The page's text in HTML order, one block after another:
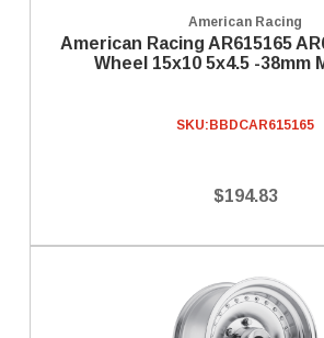
American Racing
American Racing AR615165
Wheel 15x10 5x4.5 -38mm
SKU: BBDCAR615165
$194.83